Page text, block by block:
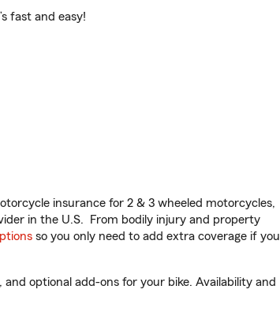
fast and easy!
insurance for 2 & 3 wheeled motorcycles,
in the U.S. From bodily injury and property
so you only need to add extra coverage if you
optional add-ons for your bike. Availability and